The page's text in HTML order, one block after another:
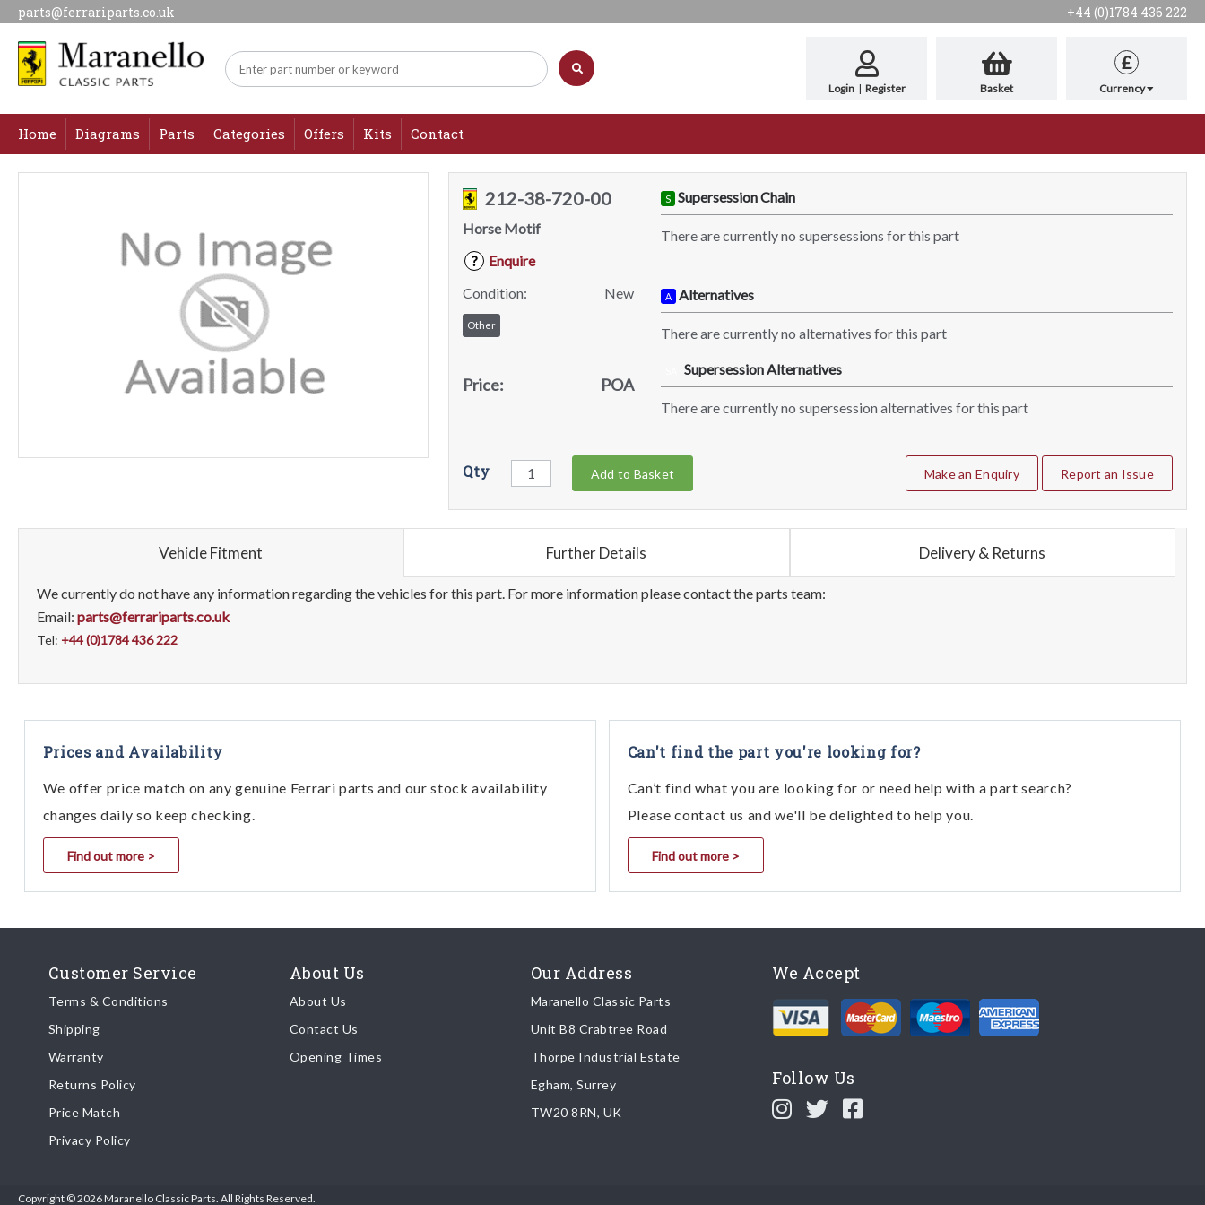
parts@ferrariparts.co.uk +44 (0)1784 436 222
Login | Register Basket
£
Currency
Home Diagrams Parts Categories Offers Kits Contact
212-38-720-00
Horse Motif
?
Enquire
Condition:
New
Other
Price: POA
S Supersession Chain
There are currently no supersessions for this part
A Alternatives
There are currently no alternatives for this part
Supersession Alternatives
There are currently no supersession alternatives for this part
Qty Add to Basket Make an Enquiry Report an Issue
Vehicle Fitment Further Details Delivery & Returns
We currently do not have any information regarding the vehicles for this part. For more information please contact the parts team:
Email: parts@ferrariparts.co.uk
Tel: +44 (0)1784 436 222
Prices and Availability
We offer price match on any genuine Ferrari parts and our stock availability
changes daily so keep checking.
Find out more >
Can't find the part you're looking for?
Can’t find what you are looking for or need help with a part search?
Please contact us and we'll be delighted to help you.
Find out more >
Customer Service
Terms & Conditions
Shipping
Warranty
Returns Policy
Price Match
Privacy Policy
About Us
About Us
Contact Us
Opening Times
Our Address
Maranello Classic Parts
Unit B8 Crabtree Road
Thorpe Industrial Estate
Egham, Surrey
TW20 8RN, UK
We Accept
Follow Us
Copyright © 2026 Maranello Classic Parts. All Rights Reserved.